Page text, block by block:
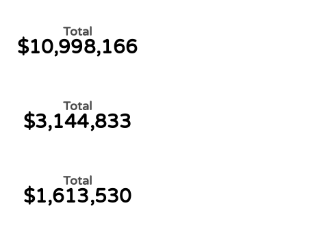
Total
$10,998,166
Total
$3,144,833
Total
$1,613,530